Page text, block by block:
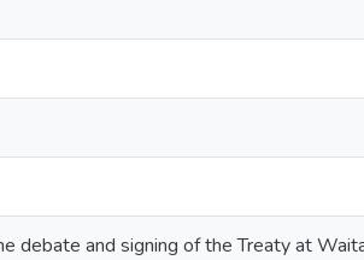
debate and signing of the Treaty at